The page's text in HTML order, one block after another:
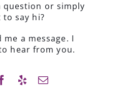
question or simply
to say hi?
me a message. I
hear from you.